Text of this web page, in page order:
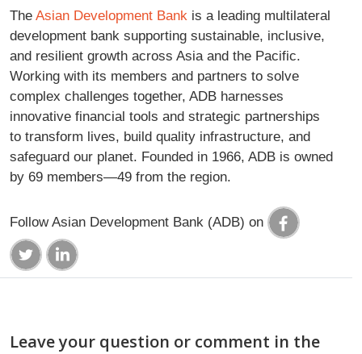
The Asian Development Bank is a leading multilateral
development bank supporting sustainable, inclusive,
and resilient growth across Asia and the Pacific.
Working with its members and partners to solve
complex challenges together, ADB harnesses
innovative financial tools and strategic partnerships
to transform lives, build quality infrastructure, and
safeguard our planet. Founded in 1966, ADB is owned
by 69 members—49 from the region.
Follow Asian Development Bank (ADB) on
Leave your question or comment in the